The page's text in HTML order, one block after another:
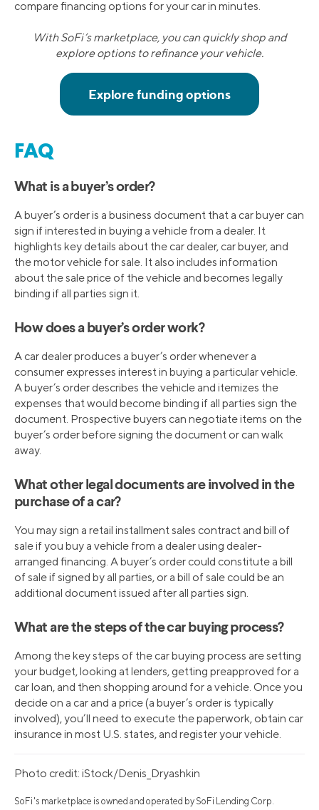
compare financing options for your car in minutes.
With SoFi’s marketplace, you can quickly shop and
explore options to refinance your vehicle.
FAQ
What is a buyer’s order?
A buyer’s order is a business document that a car buyer can
sign if interested in buying a vehicle from a dealer. It
highlights key details about the car dealer, car buyer, and
the motor vehicle for sale. It also includes information
about the sale price of the vehicle and becomes legally
binding if all parties sign it.
How does a buyer’s order work?
A car dealer produces a buyer’s order whenever a
consumer expresses interest in buying a particular vehicle.
A buyer’s order describes the vehicle and itemizes the
expenses that would become binding if all parties sign the
document. Prospective buyers can negotiate items on the
buyer’s order before signing the document or can walk
away.
What other legal documents are involved in the
purchase of a car?
You may sign a retail installment sales contract and bill of
sale if you buy a vehicle from a dealer using dealer-
arranged financing. A buyer’s order could constitute a bill
of sale if signed by all parties, or a bill of sale could be an
additional document issued after all parties sign.
What are the steps of the car buying process?
Among the key steps of the car buying process are setting
your budget, looking at lenders, getting preapproved for a
car loan, and then shopping around for a vehicle. Once you
decide on a car and a price (a buyer’s order is typically
involved), you’ll need to execute the paperwork, obtain car
insurance in most U.S. states, and register your vehicle.
Photo credit: iStock/Denis_Dryashkin
SoFi's marketplace is owned and operated by SoFi Lending Corp.